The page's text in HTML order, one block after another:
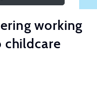
working
childcare